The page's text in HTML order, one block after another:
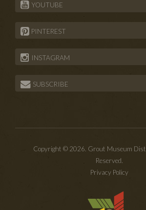
YOUTUBE
PINTEREST
INSTAGRAM
SUBSCRIBE
Copyright © 2026. Grout Museum
Reserved.
Privacy Policy